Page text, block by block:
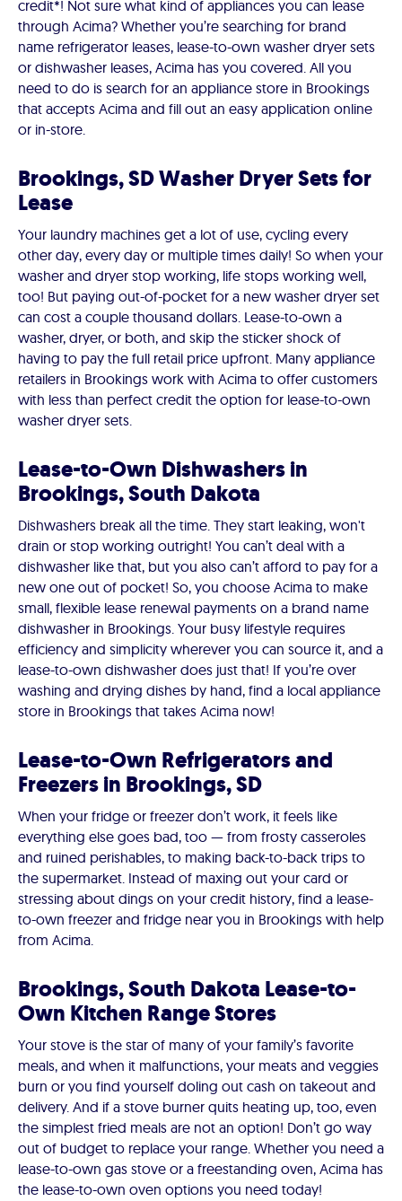
credit*! Not sure what kind of appliances you can lease
through Acima? Whether you’re searching for brand
name refrigerator leases, lease-to-own washer dryer sets
or dishwasher leases, Acima has you covered. All you
need to do is search for an appliance store in Brookings
that accepts Acima and fill out an easy application online
or in-store.
Brookings, SD Washer Dryer Sets for
Lease
Your laundry machines get a lot of use, cycling every
other day, every day or multiple times daily! So when your
washer and dryer stop working, life stops working well,
too! But paying out-of-pocket for a new washer dryer set
can cost a couple thousand dollars. Lease-to-own a
washer, dryer, or both, and skip the sticker shock of
having to pay the full retail price upfront. Many appliance
retailers in Brookings work with Acima to offer customers
with less than perfect credit the option for lease-to-own
washer dryer sets.
Lease-to-Own Dishwashers in
Brookings, South Dakota
Dishwashers break all the time. They start leaking, won't
drain or stop working outright! You can’t deal with a
dishwasher like that, but you also can’t afford to pay for a
new one out of pocket! So, you choose Acima to make
small, flexible lease renewal payments on a brand name
dishwasher in Brookings. Your busy lifestyle requires
efficiency and simplicity wherever you can source it, and a
lease-to-own dishwasher does just that! If you’re over
washing and drying dishes by hand, find a local appliance
store in Brookings that takes Acima now!
Lease-to-Own Refrigerators and
Freezers in Brookings, SD
When your fridge or freezer don’t work, it feels like
everything else goes bad, too — from frosty casseroles
and ruined perishables, to making back-to-back trips to
the supermarket. Instead of maxing out your card or
stressing about dings on your credit history, find a lease-
to-own freezer and fridge near you in Brookings with help
from Acima.
Brookings, South Dakota Lease-to-
Own Kitchen Range Stores
Your stove is the star of many of your family’s favorite
meals, and when it malfunctions, your meats and veggies
burn or you find yourself doling out cash on takeout and
delivery. And if a stove burner quits heating up, too, even
the simplest fried meals are not an option! Don’t go way
out of budget to replace your range. Whether you need a
lease-to-own gas stove or a freestanding oven, Acima has
the lease-to-own oven options you need today!